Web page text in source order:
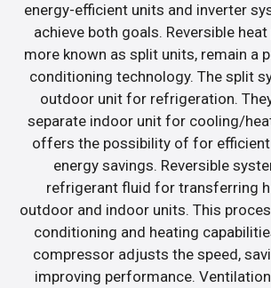
energy-efficient units and inverter
achieve both goals. Reversible heat
more known as split units, remain a
conditioning technology. The split
outdoor unit for refrigeration.
separate indoor unit for cooling/
offers the possibility of for
energy savings. Reversible
refrigerant fluid for transferring
outdoor and indoor units. This
conditioning and heating
compressor adjusts the speed,
improving performance.